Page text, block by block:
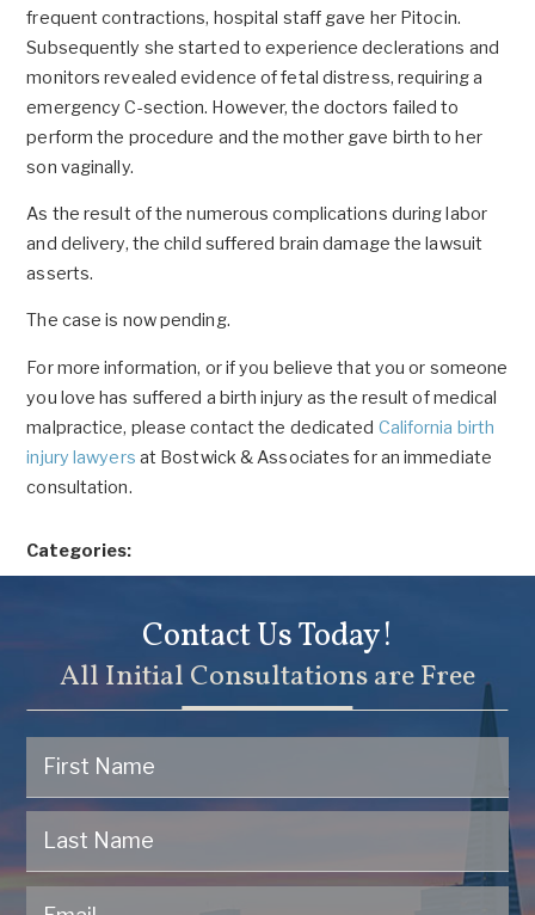
frequent contractions, hospital staff gave her Pitocin.
Subsequently she started to experience declerations and
monitors revealed evidence of fetal distress, requiring a
emergency C-section. However, the doctors failed to
perform the procedure and the mother gave birth to her
son vaginally.
As the result of the numerous complications during labor
and delivery, the child suffered brain damage the lawsuit
asserts.
The case is now pending.
For more information, or if you believe that you or someone
you love has suffered a birth injury as the result of medical
malpractice, please contact the dedicated California birth
injury lawyers at Bostwick & Associates for an immediate
consultation.
Categories:
Contact Us Today!
All Initial Consultations are Free